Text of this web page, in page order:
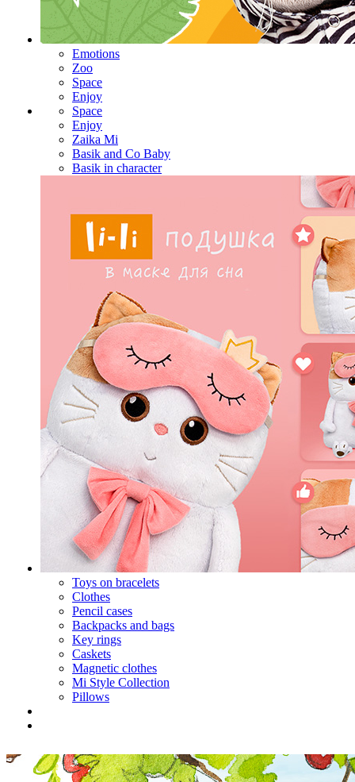
Emotions
Zoo
Space
Enjoy
Space
Enjoy
Zaika Mi
Basik and Co Baby
Basik in character
Toys on bracelets
Clothes
Pencil cases
Backpacks and bags
Key rings
Caskets
Magnetic clothes
Mi Style Collection
Pillows